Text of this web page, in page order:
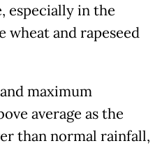
especially in the
wheat and rapeseed
maximum
average as the
than normal rainfall,